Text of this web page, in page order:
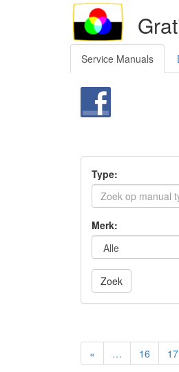
Service Manuals
Type:
Merk:
Zoek
« … 16 17